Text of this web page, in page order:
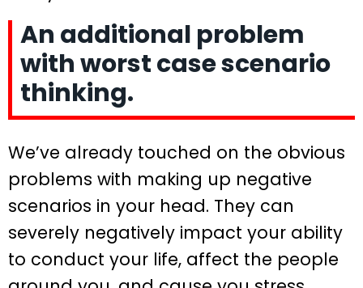
An additional problem
with worst case scenario
thinking.
We’ve already touched on the obvious
problems with making up negative
scenarios in your head. They can
severely negatively impact your ability
to conduct your life, affect the people